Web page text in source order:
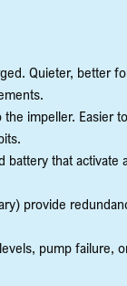
Quieter, better
impeller. Easier
that
provide
pump failure,